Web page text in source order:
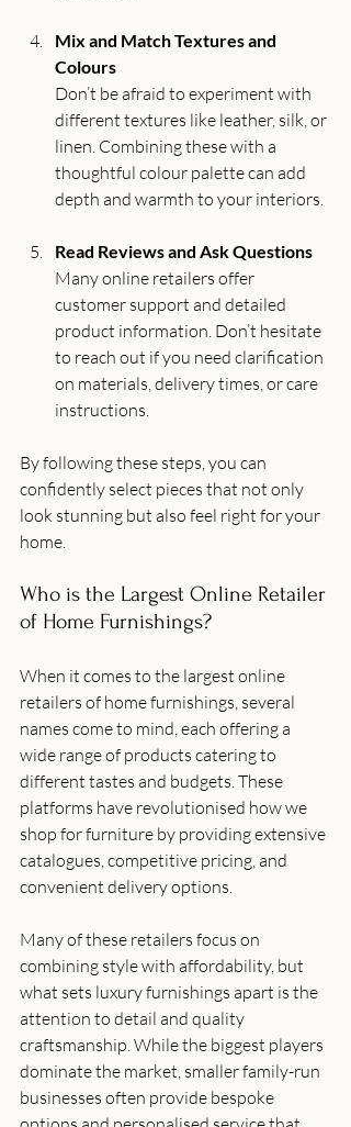
Mix and Match Textures and
Colours
Don’t be afraid to experiment with
different textures like leather, silk, or
linen. Combining these with a
thoughtful colour palette can add
depth and warmth to your interiors.
Read Reviews and Ask Questions
Many online retailers offer
customer support and detailed
product information. Don’t hesitate
to reach out if you need clarification
on materials, delivery times, or care
instructions.
By following these steps, you can
confidently select pieces that not only
look stunning but also feel right for your
home.
Who is the Largest Online Retailer
of Home Furnishings?
When it comes to the largest online
retailers of home furnishings, several
names come to mind, each offering a
wide range of products catering to
different tastes and budgets. These
platforms have revolutionised how we
shop for furniture by providing extensive
catalogues, competitive pricing, and
convenient delivery options.
Many of these retailers focus on
combining style with affordability, but
what sets luxury furnishings apart is the
attention to detail and quality
craftsmanship. While the biggest players
dominate the market, smaller family-run
businesses often provide bespoke